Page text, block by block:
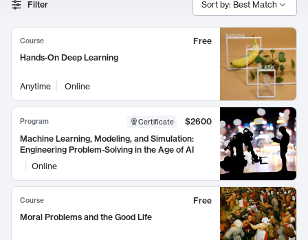
Filter Sort by: Best Match
Course
Free
Hands-On Deep Learning
Anytime Online
Program Certificate
$2600
Machine Learning, Modeling, and Simulation:
Engineering Problem-Solving in the Age of AI
Online
Course
Free
Moral Problems and the Good Life